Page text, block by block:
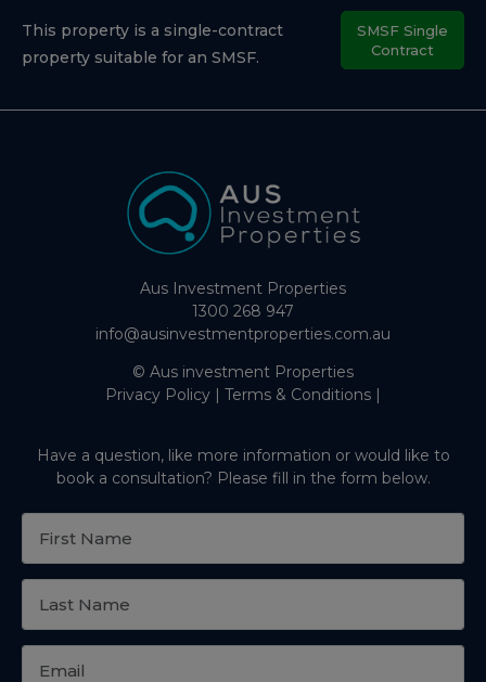
This property is a single-contract
property suitable for an SMSF.
SMSF Single
Contract
Aus Investment Properties
1300 268 947
info@ausinvestmentproperties.com.au
© Aus investment Properties
Privacy Policy
Terms & Conditions
Have a question, like more information or would like to
book a consultation? Please fill in the form below.